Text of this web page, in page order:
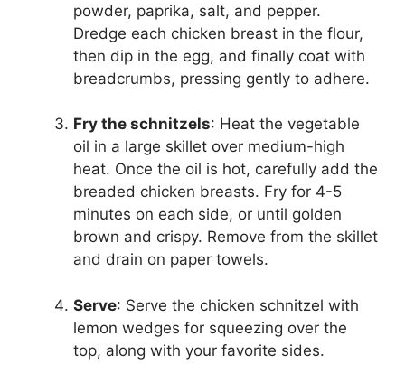
powder, paprika, salt, and pepper.
Dredge each chicken breast in the flour,
then dip in the egg, and finally coat with
breadcrumbs, pressing gently to adhere.
Fry the schnitzels: Heat the vegetable
oil in a large skillet over medium-high
heat. Once the oil is hot, carefully add the
breaded chicken breasts. Fry for 4-5
minutes on each side, or until golden
brown and crispy. Remove from the skillet
and drain on paper towels.
Serve: Serve the chicken schnitzel with
lemon wedges for squeezing over the
top, along with your favorite sides.